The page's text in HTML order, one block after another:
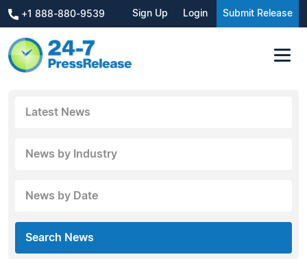
+1 888-880-9539 Sign Up Login Submit Release
Latest News
News by Industry
News by Date
Search News